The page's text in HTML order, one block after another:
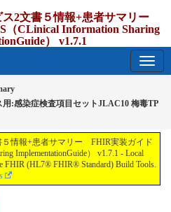
ス2文書５情報+患者サマリー
（CLinical Information Sharing
） v1.7.1
:感染症検査項目セットJLAC10 梅毒TP
５情報+患者サマリー FHIR実装ガイド
ImplementationGuide） v1.7.1 - Local
FHIR (HL7® FHIR® Standard) Build Tools.